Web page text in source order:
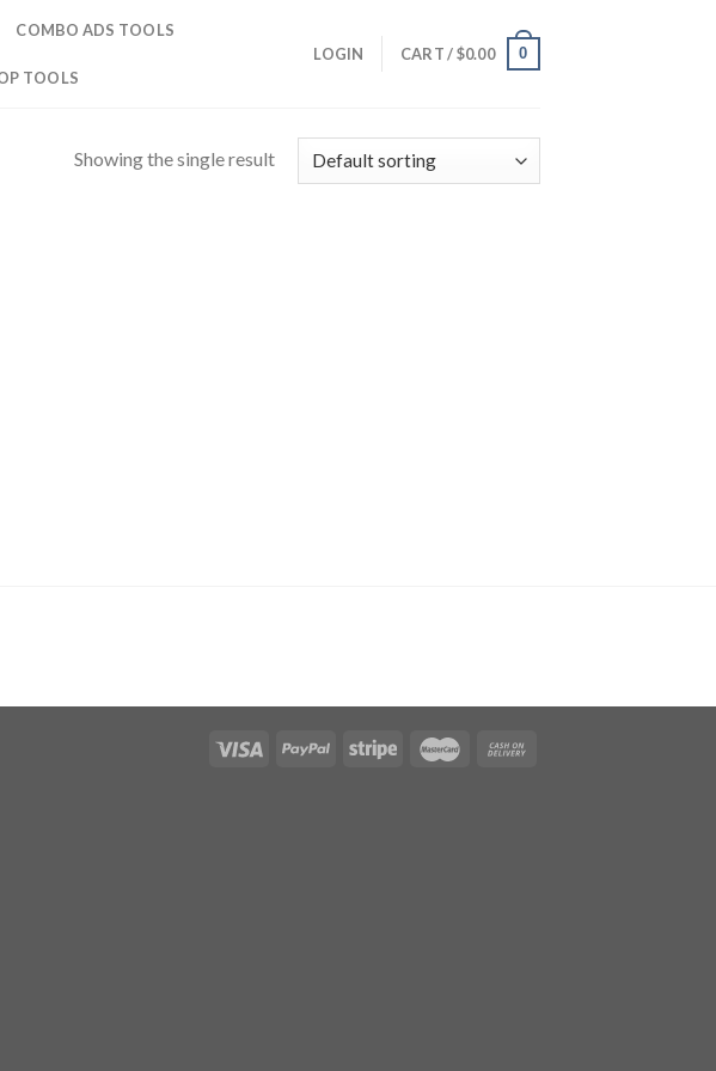
COMBO ADS TOOLS
TOOLS
LOGIN CART /$0.00 0
Showing the single result